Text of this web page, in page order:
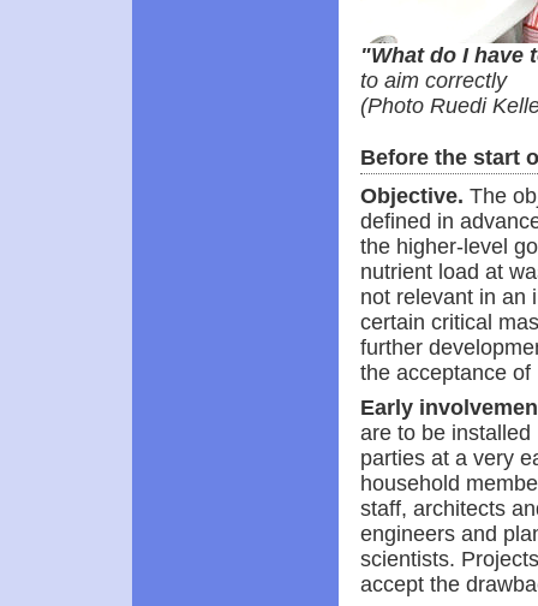
"What do I have
to aim correctly
(Photo Ruedi
Before the start
Objective. The
defined in
the higher-level
nutrient load at
not relevant in an
certain critical
further
the acceptance
Early
are to be
parties at a very
household
staff, architects
engineers and
scientists.
accept the